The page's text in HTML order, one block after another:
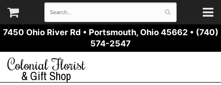
7450 Ohio River Rd • Portsmouth, Ohio 45662 • (740)
574-2547
Colonial Florist
& Gift Shop